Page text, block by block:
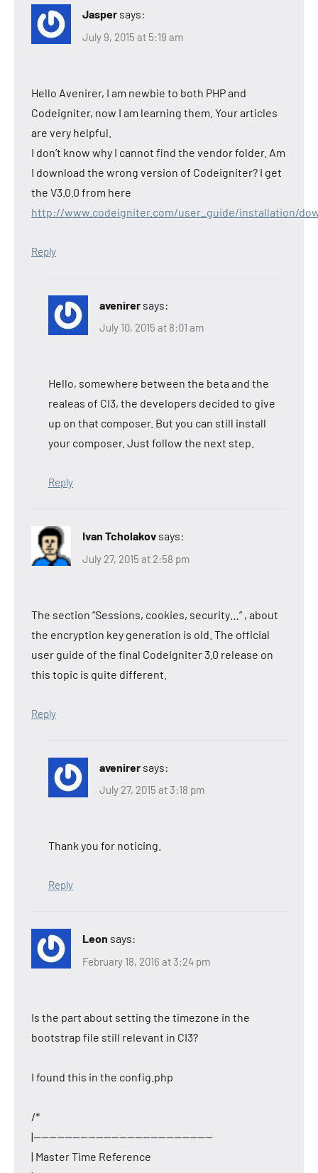
Jasper says:
July 9, 2015 at 5:19 am
Hello Avenirer, I am newbie to both PHP and
Codeigniter, now I am learning them. Your articles
are very helpful.
I don’t know why I cannot find the vendor folder. Am
I download the wrong version of Codeigniter? I get
the V3.0.0 from here
http://www.codeigniter.com/user_guide/installation/
Reply
avenirer says:
July 10, 2015 at 8:01 am
Hello, somewhere between the beta and the
realeas of CI3, the developers decided to give
up on that composer. But you can still install
your composer. Just follow the next step.
Reply
Ivan Tcholakov says:
July 27, 2015 at 2:58 pm
The section “Sessions, cookies, security…” , about
the encryption key generation is old. The official
user guide of the final CodeIgniter 3.0 release on
this topic is quite different.
Reply
avenirer says:
July 27, 2015 at 3:18 pm
Thank you for noticing.
Reply
Leon says:
February 18, 2016 at 3:24 pm
Is the part about setting the timezone in the
bootstrap file still relevant in CI3?
I found this in the config.php
/*
|———————————————————————
| Master Time Reference